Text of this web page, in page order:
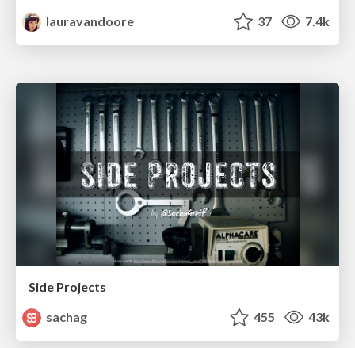
lauravandoore
37 7.4k
Side Projects
sachag
455 43k